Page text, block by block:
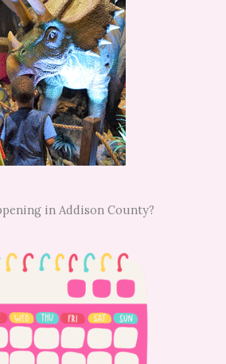
in Addison County?